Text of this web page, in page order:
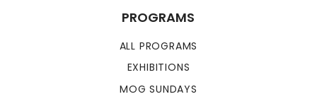
PROGRAMS
ALL PROGRAMS
EXHIBITIONS
MOG SUNDAYS